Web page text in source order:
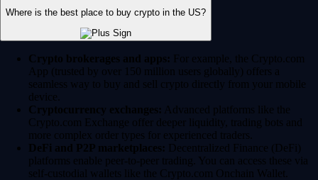
Where is the best place to buy crypto in the US?
Crypto brokerages and apps: For example, the Crypto.com
App (trusted by over 150 million users globally) offers a
seamless way to buy and sell crypto directly from your mobile
device.
Cryptocurrency exchanges: Advanced platforms like the
Crypto.com Exchange offer deeper liquidity, trading bots and
more complex order types for experienced traders.
DeFi and P2P marketplaces: Decentralized Finance (DeFi)
platforms enable peer-to-peer trading. You can access these via
self-custodial wallets like the Crypto.com Onchain Wallet.